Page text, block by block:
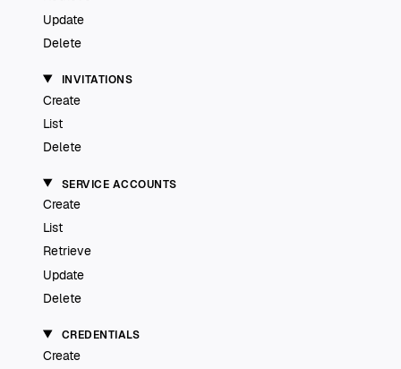
Update
Delete
INVITATIONS
Create
List
Delete
SERVICE ACCOUNTS
Create
List
Retrieve
Update
Delete
CREDENTIALS
Create